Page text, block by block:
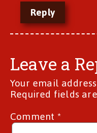
Reply
Leave a
Your email
Required fields
Comment*